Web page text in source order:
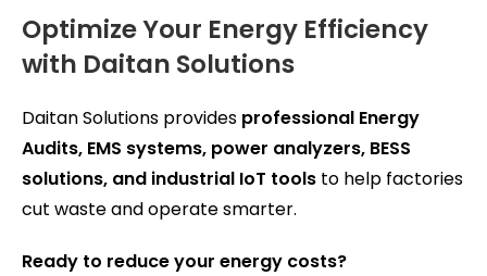
Optimize Your Energy Efficiency
with Daitan Solutions
Daitan Solutions provides professional Energy
Audits, EMS systems, power analyzers, BESS
solutions, and industrial IoT tools to help factories
cut waste and operate smarter.
Ready to reduce your energy costs?